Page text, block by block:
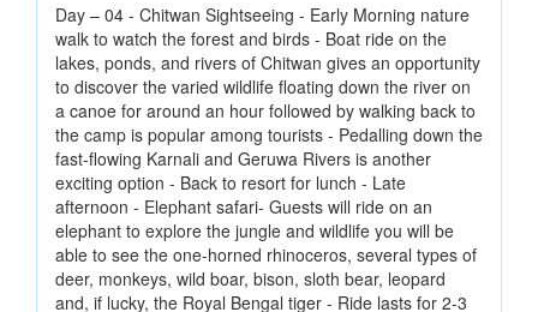
Day – 04 - Chitwan Sightseeing - Early Morning nature
walk to watch the forest and birds - Boat ride on the
lakes, ponds, and rivers of Chitwan gives an opportunity
to discover the varied wildlife floating down the river on
a canoe for around an hour followed by walking back to
the camp is popular among tourists - Pedalling down the
fast-flowing Karnali and Geruwa Rivers is another
exciting option - Back to resort for lunch - Late
afternoon - Elephant safari- Guests will ride on an
elephant to explore the jungle and wildlife you will be
able to see the one-horned rhinoceros, several types of
deer, monkeys, wild boar, bison, sloth bear, leopard
and, if lucky, the Royal Bengal tiger - Ride lasts for 2-3